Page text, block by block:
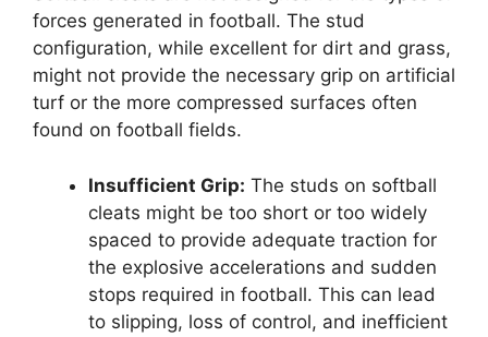
forces generated in football. The stud
configuration, while excellent for dirt and grass,
might not provide the necessary grip on artificial
turf or the more compressed surfaces often
found on football fields.
Insufficient Grip: The studs on softball
cleats might be too short or too widely
spaced to provide adequate traction for
the explosive accelerations and sudden
stops required in football. This can lead
to slipping, loss of control, and inefficient